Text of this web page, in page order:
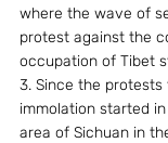
where the wave of
protest against the
occupation of Tibet
3. Since the
immolation started
area of Sichuan in